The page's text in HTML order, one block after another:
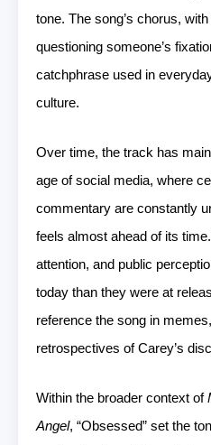
tone. The song’s chorus,
questioning someone’s
catchphrase used in
culture.
Over time, the track has
age of social media, where
commentary are constantly
feels almost ahead of its
attention, and public
today than they were at
reference the song in
retrospectives of Carey’s
Within the broader context of
Angel, “Obsessed” set the